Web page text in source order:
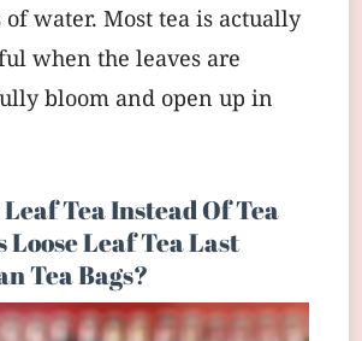
of water. Most tea is actually
when the leaves are
bloom and open up in
Tea Instead Of Tea
Loose Leaf Tea Last
Tea Bags?